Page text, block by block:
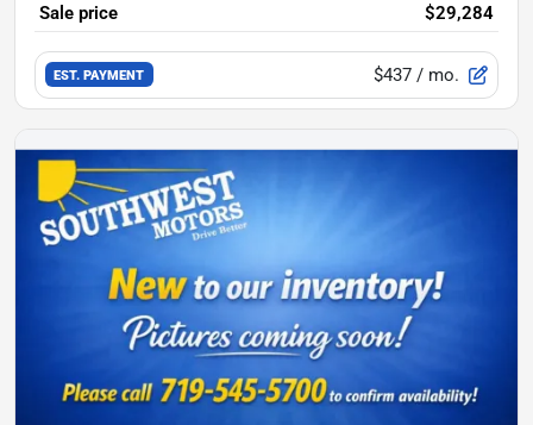
Sale price $29,284
EST. PAYMENT $437 / mo.